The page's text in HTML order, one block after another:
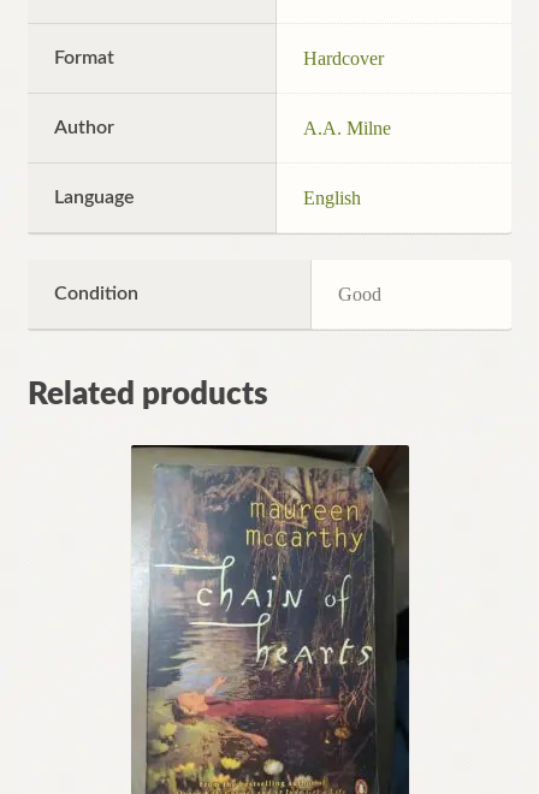
Format Hardcover
Author A.A. Milne
Language English
Condition Good
Related products